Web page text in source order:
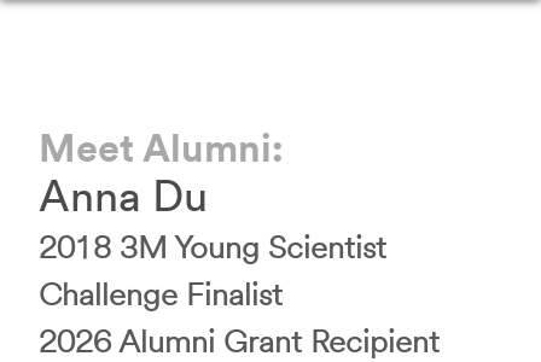
Meet Alumni:
Anna Du
2018 3M Young Scientist
Challenge Finalist
2026 Alumni Grant Recipient